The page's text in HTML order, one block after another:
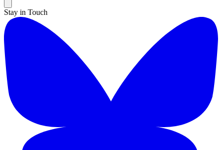
Stay in Touch